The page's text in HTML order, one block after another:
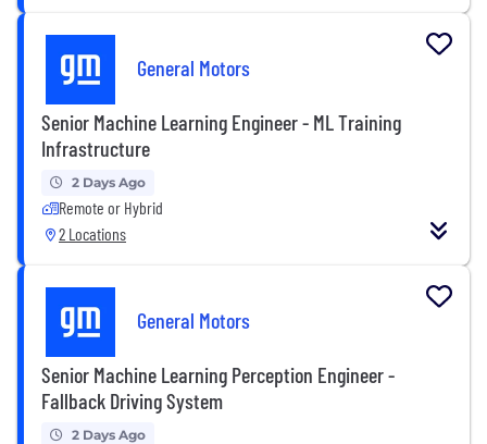
General Motors
Senior Machine Learning Engineer - ML Training
Infrastructure
2 Days Ago
Remote or Hybrid
2 Locations
General Motors
Senior Machine Learning Perception Engineer -
Fallback Driving System
2 Days Ago